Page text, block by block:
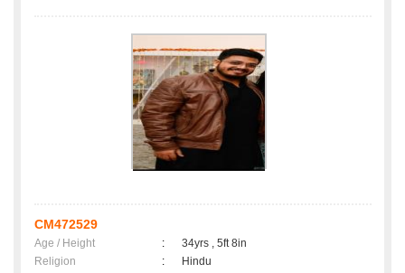
CM472529
Age / Height :
34yrs , 5ft 8in
Religion
:
Hindu